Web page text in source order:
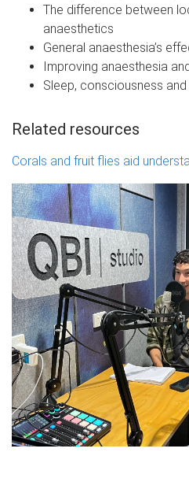
The difference between
anaesthetics
General anaesthesia’s
Improving anaesthesia
Sleep, consciousness
Related resources
Corals and fruit flies aid